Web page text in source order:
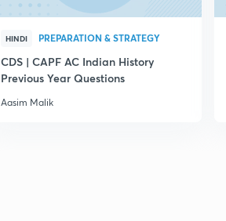
HINDI PREPARATION & STRATEGY
CDS | CAPF AC Indian History
Previous Year Questions
Aasim Malik